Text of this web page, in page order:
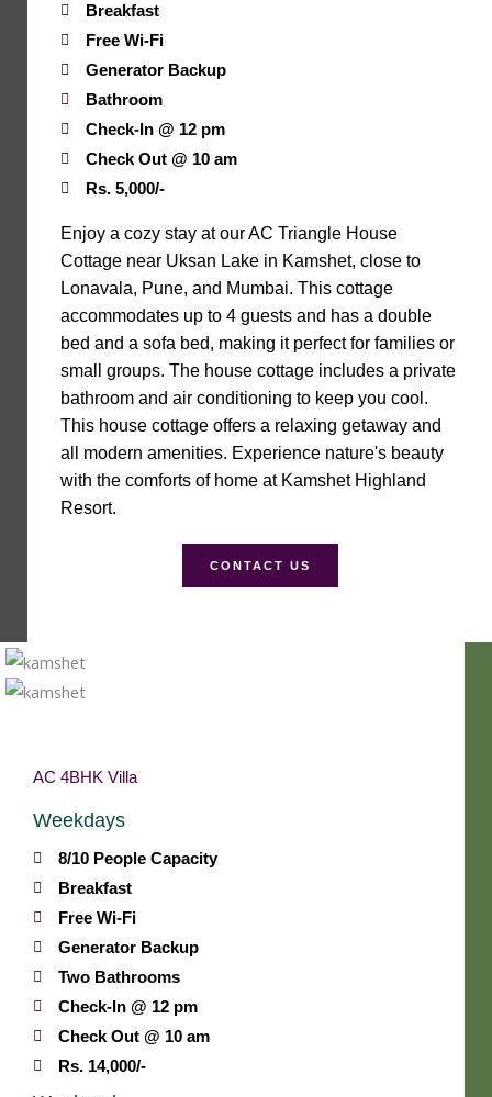
Breakfast
Free Wi-Fi
Generator Backup
Bathroom
Check-In @ 12 pm
Check Out @ 10 am
Rs. 5,000/-
Enjoy a cozy stay at our AC Triangle House
Cottage near Uksan Lake in Kamshet, close to
Lonavala, Pune, and Mumbai. This cottage
accommodates up to 4 guests and has a double
bed and a sofa bed, making it perfect for families or
small groups. The house cottage includes a private
bathroom and air conditioning to keep you cool.
This house cottage offers a relaxing getaway and
all modern amenities. Experience nature's beauty
with the comforts of home at Kamshet Highland
Resort.
CONTACT US
AC 4BHK Villa
Weekdays
8/10 People Capacity
Breakfast
Free Wi-Fi
Generator Backup
Two Bathrooms
Check-In @ 12 pm
Check Out @ 10 am
Rs. 14,000/-